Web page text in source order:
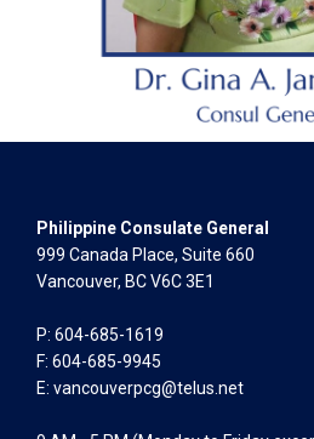
Philippine Consulate General
999 Canada Place, Suite 660
Vancouver, BC V6C 3E1
P: 604-685-1619
F: 604-685-9945
E: vancouverpcg@telus.net